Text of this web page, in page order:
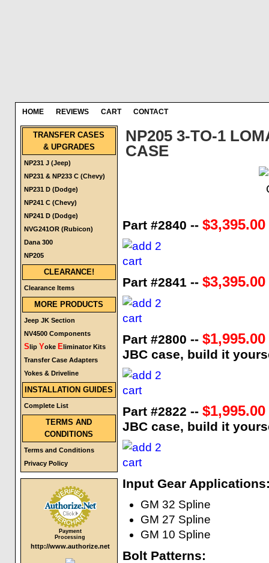
HOME REVIEWS CART CONTACT
TRANSFER CASES
& UPGRADES
NP231 J (Jeep)
NP231 & NP233 C (Chevy)
NP231 D (Dodge)
NP241 C (Chevy)
NP241 D (Dodge)
NVG241OR (Rubicon)
Dana 300
NP205
CLEARANCE!
Clearance Items
MORE PRODUCTS
Jeep JK Section
NV4500 Components
Slip Yoke Eliminator Kits
Transfer Case Adapters
Yokes & Driveline
INSTALLATION GUIDES
Complete List
TERMS AND
CONDITIONS
Terms and Conditions
Privacy Policy
Payment
Processing
http://www.authorize.net
NP205 3-TO-1
CASE
Part #2840 -- $3,395.00
Part #2841 -- $3,395.00
Part #2800 --
JBC case, build it
Part #2822 --
JBC case, build it
Input Gear
GM 32 Spline
GM 27 Spline
GM 10 Spline
Bolt Patterns: